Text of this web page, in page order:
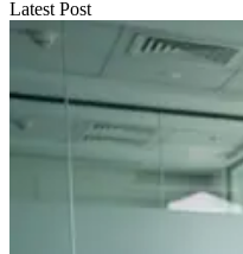
Latest Post